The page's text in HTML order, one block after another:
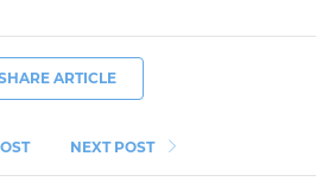
ARTICLE
NEXT POST